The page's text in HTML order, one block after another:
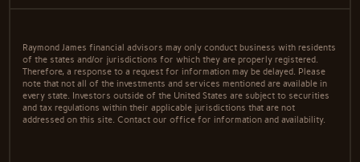
Raymond James financial advisors may only conduct business with residents
of the states and/or jurisdictions for which they are properly registered.
Therefore, a response to a request for information may be delayed. Please
note that not all of the investments and services mentioned are available in
every state. Investors outside of the United States are subject to securities
and tax regulations within their applicable jurisdictions that are not
addressed on this site. Contact our office for information and availability.